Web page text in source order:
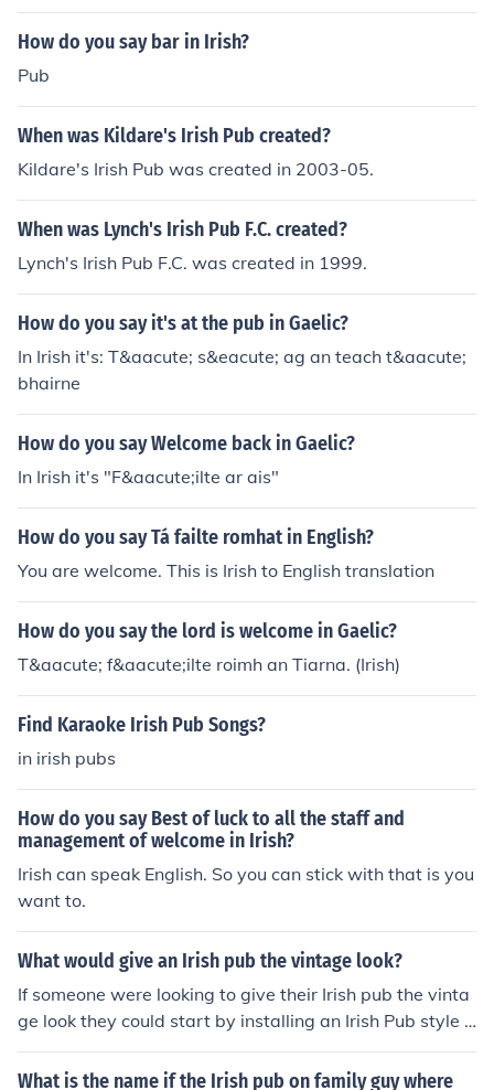
How do you say bar in Irish?
Pub
When was Kildare's Irish Pub created?
Kildare's Irish Pub was created in 2003-05.
When was Lynch's Irish Pub F.C. created?
Lynch's Irish Pub F.C. was created in 1999.
How do you say it's at the pub in Gaelic?
In Irish it's: T&aacute; s&eacute; ag an teach t&aacute;
bhairne
How do you say Welcome back in Gaelic?
In Irish it's "F&aacute;ilte ar ais"
How do you say Tá failte romhat in English?
You are welcome. This is Irish to English translation
How do you say the lord is welcome in Gaelic?
T&aacute; f&aacute;ilte roimh an Tiarna. (Irish)
Find Karaoke Irish Pub Songs?
in irish pubs
How do you say Best of luck to all the staff and
management of welcome in Irish?
Irish can speak English. So you can stick with that is you
want to.
What would give an Irish pub the vintage look?
If someone were looking to give their Irish pub the vinta
ge look they could start by installing an Irish Pub style b
ar and sink set followed by a billard table for starters.
What is the name if the Irish pub on family guy where